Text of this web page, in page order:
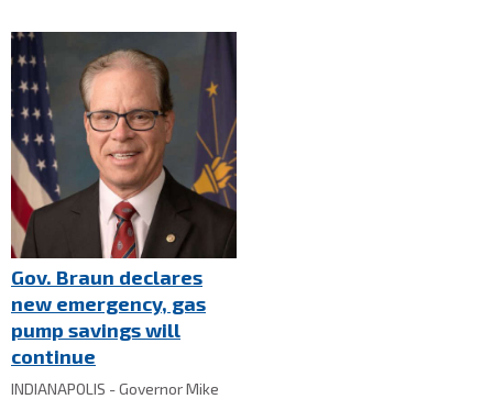
Gov. Braun declares
new emergency, gas
pump savings will
continue
INDIANAPOLIS - Governor Mike